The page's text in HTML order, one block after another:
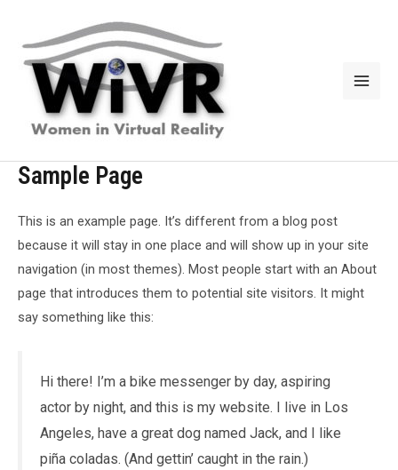
content
Sample Page
This is an example page. It’s different from a blog post
because it will stay in one place and will show up in your site
navigation (in most themes). Most people start with an About
page that introduces them to potential site visitors. It might
say something like this:
Hi there! I’m a bike messenger by day, aspiring
actor by night, and this is my website. I live in Los
Angeles, have a great dog named Jack, and I like
piña coladas. (And gettin’ caught in the rain.)